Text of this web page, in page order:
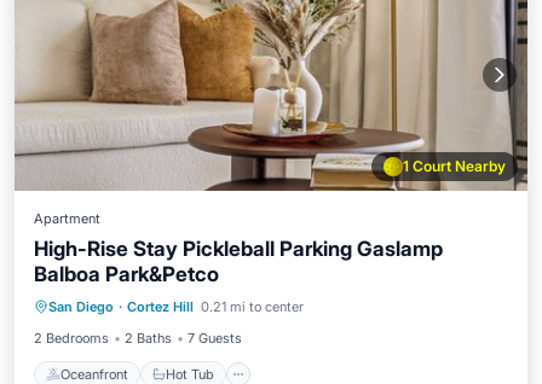
1 Court Nearby
Apartment
High-Rise Stay Pickleball Parking Gaslamp
Balboa Park&Petco
San Diego · Cortez Hill 0.21 mi to center
2 Bedrooms
2 Baths 7 Guests
Oceanfront Hot Tub
Oceanfront
Pool